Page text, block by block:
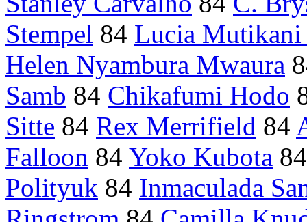
Stempel 84 Lucia
Helen Nyambura Mwaura
Samb 84 Chikafumi Hodo
Sitte 84 Rex Merrifield 84
Falloon 84 Yoko Kubota
Polityuk 84 Inmaculada